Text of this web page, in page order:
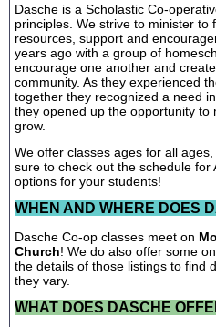
Dasche is a Scholastic Co-
principles. We strive to minister to
resources, support and
years ago with a group of
encourage one another and
community. As they experienced
together they recognized a need
they opened up the opportunity to
grow.
We offer classes ages for all
sure to check out the schedule for
options for your students!
WHEN AND WHERE DOES
Dasche Co-op classes meet on
Church! We do also offer some
the details of those listings to find
they vary.
WHAT DOES DASCHE